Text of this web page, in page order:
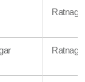
Ratnagiri
Ratnagiri